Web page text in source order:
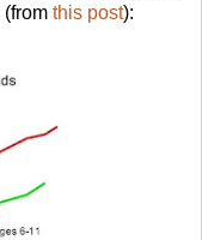
this post):